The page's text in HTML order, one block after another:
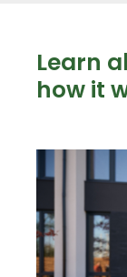
Learn
how it